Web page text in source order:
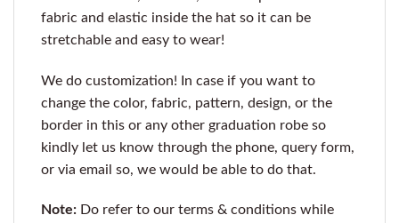
fabric and elastic inside the hat so it can be
stretchable and easy to wear!
We do customization! In case if you want to
change the color, fabric, pattern, design, or the
border in this or any other graduation robe so
kindly let us know through the phone, query form,
or via email so, we would be able to do that.
Note: Do refer to our terms & conditions while